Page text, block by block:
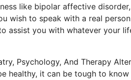
like bipolar affective
wish to speak with a real
assist you with whatever your
Psychology, And Therapy
healthy, it can be tough to